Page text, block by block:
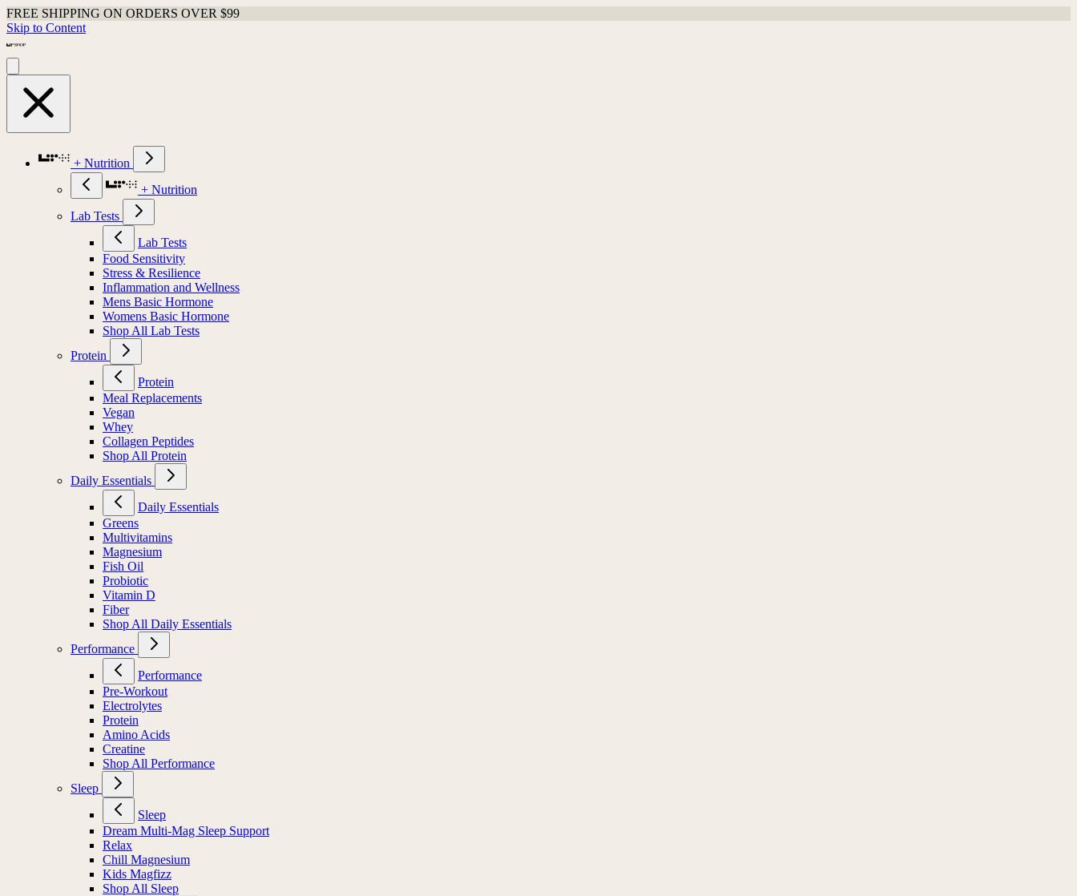
FREE SHIPPING ON ORDERS OVER $99
Skip to Content
+ Nutrition
+ Nutrition
Lab Tests
Lab Tests
Food Sensitivity
Stress & Resilience
Inflammation and Wellness
Mens Basic Hormone
Womens Basic Hormone
Shop All Lab Tests
Protein
Protein
Meal Replacements
Vegan
Whey
Collagen Peptides
Shop All Protein
Daily Essentials
Daily Essentials
Greens
Multivitamins
Magnesium
Fish Oil
Probiotic
Vitamin D
Fiber
Shop All Daily Essentials
Performance
Performance
Pre-Workout
Electrolytes
Protein
Amino Acids
Creatine
Shop All Performance
Sleep
Sleep
Dream Multi-Mag Sleep Support
Relax
Chill Magnesium
Kids Magfizz
Shop All Sleep